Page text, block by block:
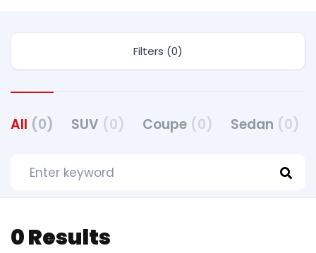
Filters (0)
All (0) SUV (0) Coupe (0) Sedan (0)
0 Results